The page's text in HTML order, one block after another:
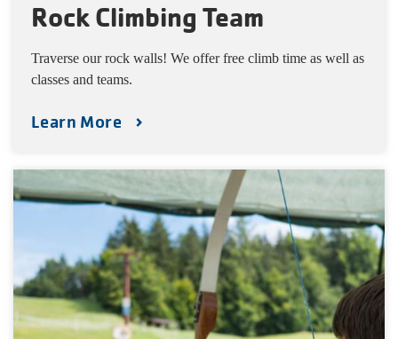
Rock Climbing Team
Traverse our rock walls! We offer free climb time as well as
classes and teams.
Learn More